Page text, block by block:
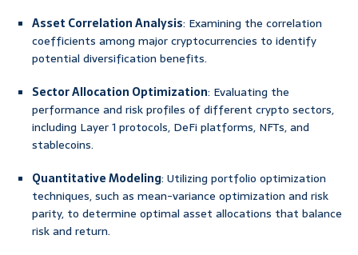
Asset Correlation Analysis: Examining the correlation
coefficients among major cryptocurrencies to identify
potential diversification benefits.
Sector Allocation Optimization: Evaluating the
performance and risk profiles of different crypto sectors,
including Layer 1 protocols, DeFi platforms, NFTs, and
stablecoins.
Quantitative Modeling: Utilizing portfolio optimization
techniques, such as mean-variance optimization and risk
parity, to determine optimal asset allocations that balance
risk and return.